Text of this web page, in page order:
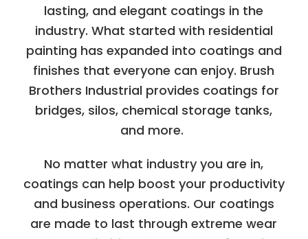
lasting, and elegant coatings in the
industry. What started with residential
painting has expanded into coatings and
finishes that everyone can enjoy. Brush
Brothers Industrial provides coatings for
bridges, silos, chemical storage tanks,
and more.
No matter what industry you are in,
coatings can help boost your productivity
and business operations. Our coatings
are made to last through extreme wear